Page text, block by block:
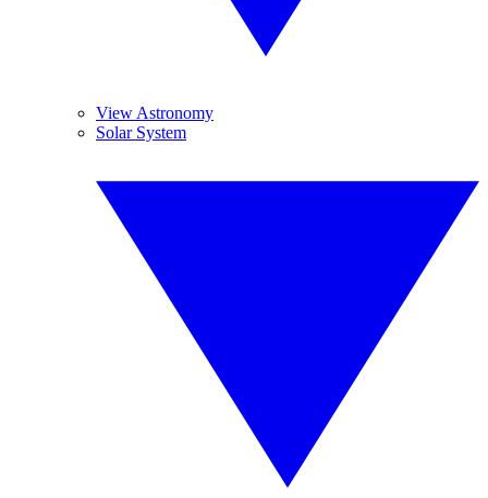
View Astronomy
Solar System